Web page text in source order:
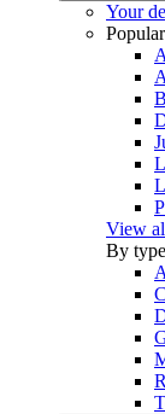
Your
View
By type